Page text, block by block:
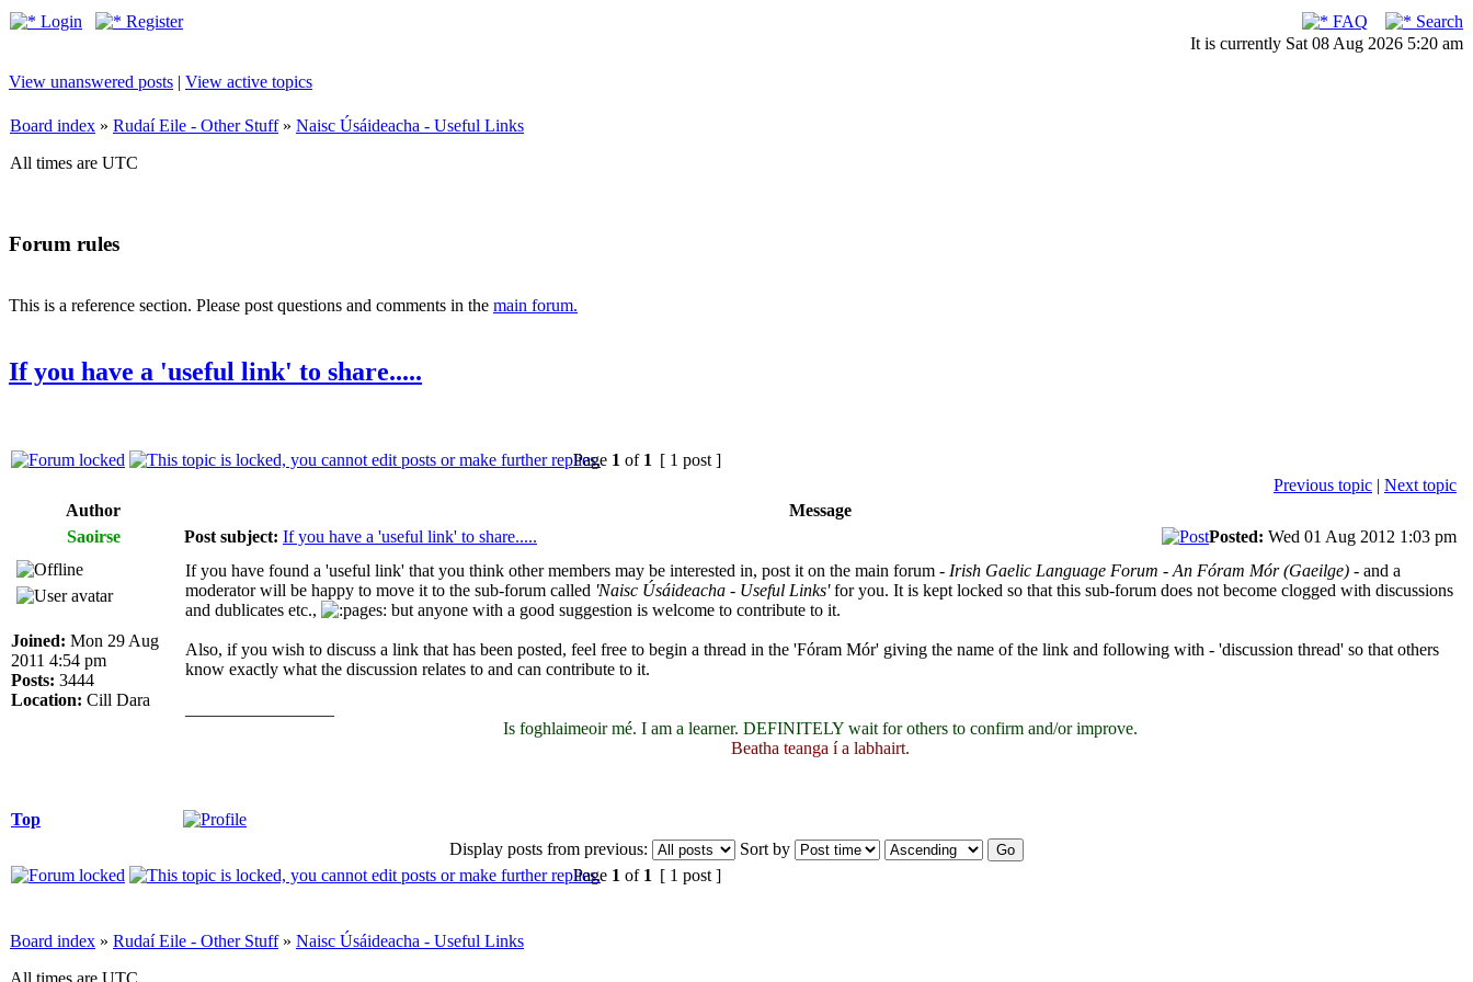
Login Register FAQ
Search
It is currently Sat 08 Aug 2026 5:20 am
View unanswered posts | View active topics
Board index » Rudaí Eile - Other Stuff» Naisc Úsáideacha - Useful Links
All times are UTC
Forum rules
This is a reference section. Please post questions and comments in the main forum.
If you have a 'useful link' to share.....
Page 1 of 1 [ 1 post ]
Previous topic | Next topic
Author
Message
Saoirse
Post subject: If you have a 'useful link' to share..... Posted: Wed 01 Aug 2012 1:03 pm
Joined: Mon 29 Aug
2011 4:54 pm
Posts: 3444
Location: Cill Dara
If you have found a 'useful link' that you think other members may be interested in, post it on the main forum - Irish Gaelic Language Forum - An Fóram Mór (Gaeilge) - and a
moderator will be happy to move it to the sub-forum called 'Naisc Úsáideacha - Useful Links'for you. It is kept locked so that this sub-forum does not become clogged with discussions
and dublicates etc.,
but anyone with a good suggestion is welcome to contribute to it.
Also, if you wish to discuss a link that has been posted, feel free to begin a thread in the 'Fóram Mór' giving the name of the link and following with - 'discussion thread' so that others
know exactly what the discussion relates to and can contribute to it.
Is foghlaimeoir mé. I am a learner. DEFINITELY wait for others to confirm and/or improve.
Beatha teanga í a labhairt.
Top
Display posts from previous:
Sort by
Page 1 of 1 [ 1 post ]
Board index » Rudaí Eile - Other Stuff» Naisc Úsáideacha - Useful Links